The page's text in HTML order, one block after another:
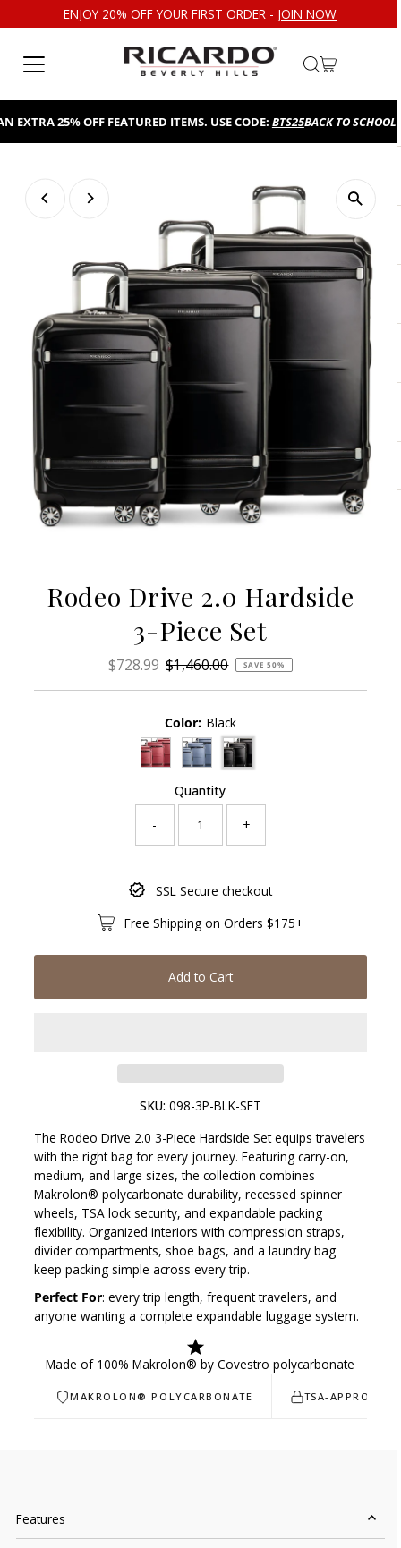
Skip to contentENJOY 20% OFF YOUR FIRST ORDER - JOIN NOW
25% OFF FEATURED ITEMS. USE CODE:BTS25BACK TO SCHOOL
Play
Rodeo Drive 2.0 Hardside
3-Piece Set
Sale
$728.99 Regular
$1,460.00 SAVE 50%
Color: Black
Quantity
-
+
SSL Secure checkout
Free Shipping on Orders $175+
Add to Cart
SKU: 098-3P-BLK-SET
The Rodeo Drive 2.0 3-Piece Hardside Set equips travelers
with the right bag for every journey. Featuring carry-on,
medium, and large sizes, the collection combines
Makrolon® polycarbonate durability, recessed spinner
wheels, TSA lock security, and expandable packing
flexibility. Organized interiors with compression straps,
divider compartments, shoe bags, and a laundry bag
keep packing simple across every trip.
Perfect For: every trip length, frequent travelers, and
anyone wanting a complete expandable luggage system.
Made of 100% Makrolon® by Covestro polycarbonate
MAKROLON® POLYCARBONATE TSA-APPROVED
Features